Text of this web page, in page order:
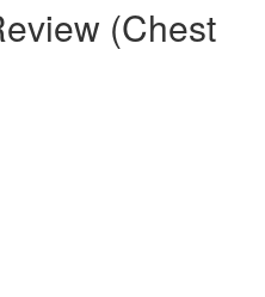
(Chest